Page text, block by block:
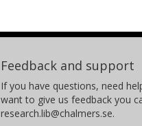
Feedback and support
If you have questions, need
want to give us feedback you
research.lib@chalmers.se.